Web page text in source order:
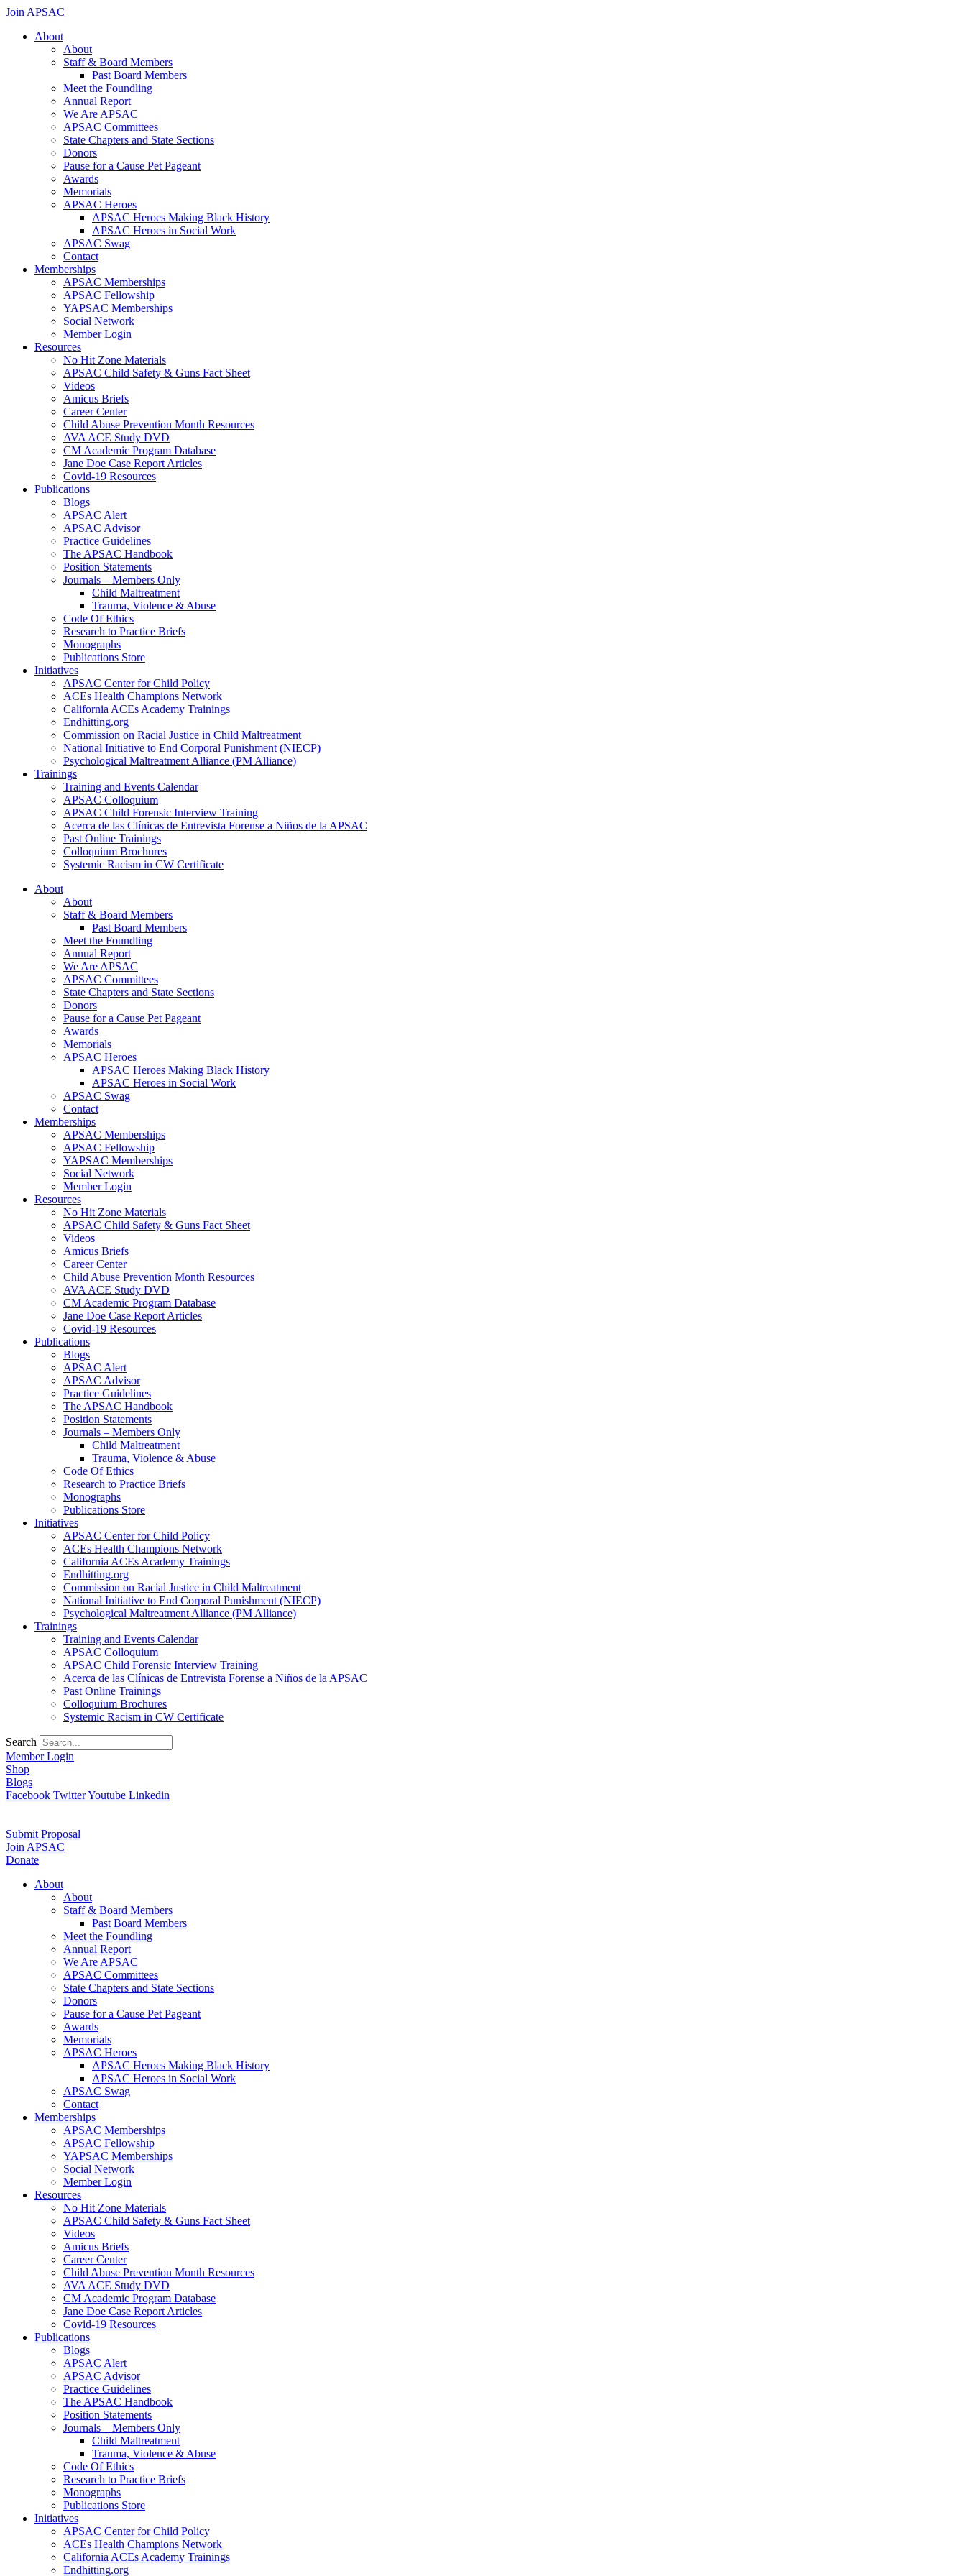
Skip
content
Join APSAC
About
About
Staff & Board Members
Past Board Members
Meet the Foundling
Annual Report
We Are APSAC
APSAC Committees
State Chapters and State Sections
Donors
Pause for a Cause Pet Pageant
Awards
Memorials
APSAC Heroes
APSAC Heroes Making Black History
APSAC Heroes in Social Work
APSAC Swag
Contact
Memberships
APSAC Memberships
APSAC Fellowship
YAPSAC Memberships
Social Network
Member Login
Resources
No Hit Zone Materials
APSAC Child Safety & Guns Fact Sheet
Videos
Amicus Briefs
Career Center
Child Abuse Prevention Month Resources
AVA ACE Study DVD
CM Academic Program Database
Jane Doe Case Report Articles
Covid-19 Resources
Publications
Blogs
APSAC Alert
APSAC Advisor
Practice Guidelines
The APSAC Handbook
Position Statements
Journals – Members Only
Child Maltreatment
Trauma, Violence & Abuse
Code Of Ethics
Research to Practice Briefs
Monographs
Publications Store
Initiatives
APSAC Center for Child Policy
ACEs Health Champions Network
California ACEs Academy Trainings
Endhitting.org
Commission on Racial Justice in Child Maltreatment
National Initiative to End Corporal Punishment (NIECP)
Psychological Maltreatment Alliance (PM Alliance)
Trainings
Training and Events Calendar
APSAC Colloquium
APSAC Child Forensic Interview Training
Acerca de las Clínicas de Entrevista Forense a Niños de la APSAC
Past Online Trainings
Colloquium Brochures
Systemic Racism in CW Certificate
About
About
Staff & Board Members
Past Board Members
Meet the Foundling
Annual Report
We Are APSAC
APSAC Committees
State Chapters and State Sections
Donors
Pause for a Cause Pet Pageant
Awards
Memorials
APSAC Heroes
APSAC Heroes Making Black History
APSAC Heroes in Social Work
APSAC Swag
Contact
Memberships
APSAC Memberships
APSAC Fellowship
YAPSAC Memberships
Social Network
Member Login
Resources
No Hit Zone Materials
APSAC Child Safety & Guns Fact Sheet
Videos
Amicus Briefs
Career Center
Child Abuse Prevention Month Resources
AVA ACE Study DVD
CM Academic Program Database
Jane Doe Case Report Articles
Covid-19 Resources
Publications
Blogs
APSAC Alert
APSAC Advisor
Practice Guidelines
The APSAC Handbook
Position Statements
Journals – Members Only
Child Maltreatment
Trauma, Violence & Abuse
Code Of Ethics
Research to Practice Briefs
Monographs
Publications Store
Initiatives
APSAC Center for Child Policy
ACEs Health Champions Network
California ACEs Academy Trainings
Endhitting.org
Commission on Racial Justice in Child Maltreatment
National Initiative to End Corporal Punishment (NIECP)
Psychological Maltreatment Alliance (PM Alliance)
Trainings
Training and Events Calendar
APSAC Colloquium
APSAC Child Forensic Interview Training
Acerca de las Clínicas de Entrevista Forense a Niños de la APSAC
Past Online Trainings
Colloquium Brochures
Systemic Racism in CW Certificate
Search
Member Login
Shop
Blogs
Facebook TwitterYoutube Linkedin
Submit Proposal
Join APSAC
Donate
About
About
Staff & Board Members
Past Board Members
Meet the Foundling
Annual Report
We Are APSAC
APSAC Committees
State Chapters and State Sections
Donors
Pause for a Cause Pet Pageant
Awards
Memorials
APSAC Heroes
APSAC Heroes Making Black History
APSAC Heroes in Social Work
APSAC Swag
Contact
Memberships
APSAC Memberships
APSAC Fellowship
YAPSAC Memberships
Social Network
Member Login
Resources
No Hit Zone Materials
APSAC Child Safety & Guns Fact Sheet
Videos
Amicus Briefs
Career Center
Child Abuse Prevention Month Resources
AVA ACE Study DVD
CM Academic Program Database
Jane Doe Case Report Articles
Covid-19 Resources
Publications
Blogs
APSAC Alert
APSAC Advisor
Practice Guidelines
The APSAC Handbook
Position Statements
Journals – Members Only
Child Maltreatment
Trauma, Violence & Abuse
Code Of Ethics
Research to Practice Briefs
Monographs
Publications Store
Initiatives
APSAC Center for Child Policy
ACEs Health Champions Network
California ACEs Academy Trainings
Endhitting.org